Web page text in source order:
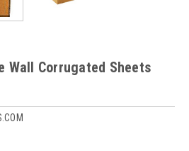
Wall Corrugated Sheets